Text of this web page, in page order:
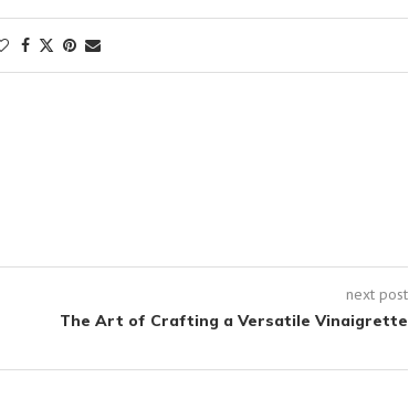
next post
The Art of Crafting a Versatile Vinaigrette